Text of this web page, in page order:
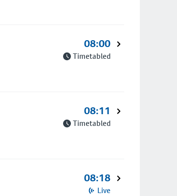
08:00
Timetabled
08:11
Timetabled
08:18
Live